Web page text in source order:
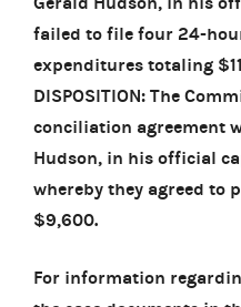
failed to file four 24-
expenditures totaling
DISPOSITION: The
conciliation agreement
Hudson, in his official
whereby they agreed to
$9,600.
For information